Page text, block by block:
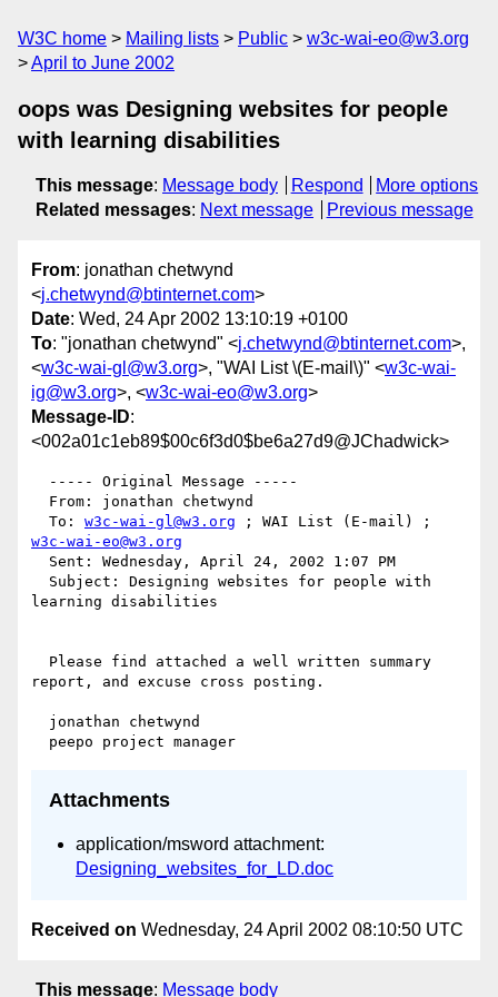
W3C home Mailing lists Public
w3c-wai-eo@w3.org
April to June 2002
oops was Designing websites for people
with learning disabilities
This message: Message body Respond
More options
Related messages: Next message Previous message
From: jonathan chetwynd
<j.chetwynd@btinternet.com>
Date: Wed, 24 Apr 2002 13:10:19 +0100
To: "jonathan chetwynd" <j.chetwynd@btinternet.com>,
<w3c-wai-gl@w3.org>, "WAI List \(E-mail\)" <w3c-wai-
ig@w3.org>, <w3c-wai-eo@w3.org>
Message-ID:
<002a01c1eb89$00c6f3d0$be6a27d9@JChadwick>
  To:
w3c-wai-gl@w3.org
w3c-wai-eo@w3.org
learning disabilities
report, and excuse cross posting.
Attachments
application/msword attachment:
Designing_websites_for_LD.doc
Received on Wednesday, 24 April 2002 08:10:50 UTC
This message: Message body